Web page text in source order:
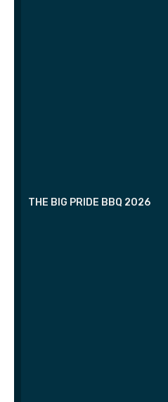
THE BIG PRIDE BBQ 2026